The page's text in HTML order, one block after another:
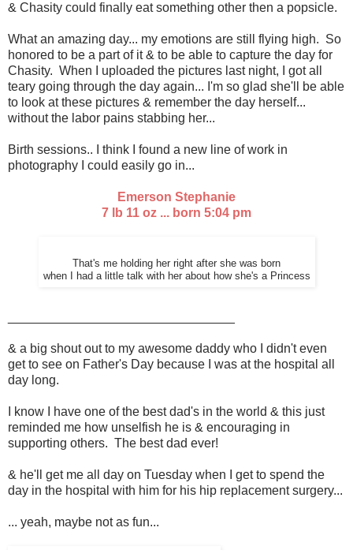
& Chasity could finally eat something other then a popsicle.
What an amazing day... my emotions are still flying high. So
honored to be a part of it & to be able to capture the day for
Chasity. When I uploaded the pictures last night, I got all
teary going through the day again... I'm so glad she'll be able
to look at these pictures & remember the day herself...
without the labor pains stabbing her...
Birth sessions.. I think I found a new line of work in
photography I could easily go in...
Emerson Stephanie
7 lb 11 oz ... born 5:04 pm
That's me holding her right after she was born
when I had a little talk with her about how she's a Princess
& a big shout out to my awesome daddy who I didn't even
get to see on Father's Day because I was at the hospital all
day long.
I know I have one of the best dad's in the world & this just
reminded me how unselfish he is & encouraging in
supporting others. The best dad ever!
& he'll get me all day on Tuesday when I get to spend the
day in the hospital with him for his hip replacement surgery...
... yeah, maybe not as fun...